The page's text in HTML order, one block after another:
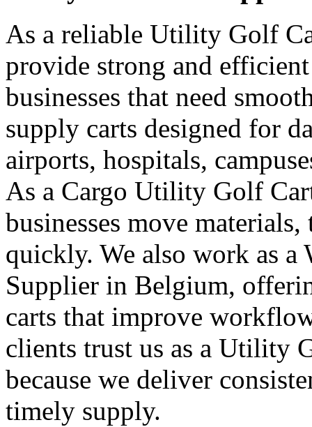
As a reliable Utility Golf
provide strong and
businesses that need
supply carts designed for
airports, hospitals,
As a Cargo Utility Golf
businesses move
quickly. We also work as
Supplier in Belgium,
carts that improve
clients trust us as a Utility
because we deliver
timely supply.